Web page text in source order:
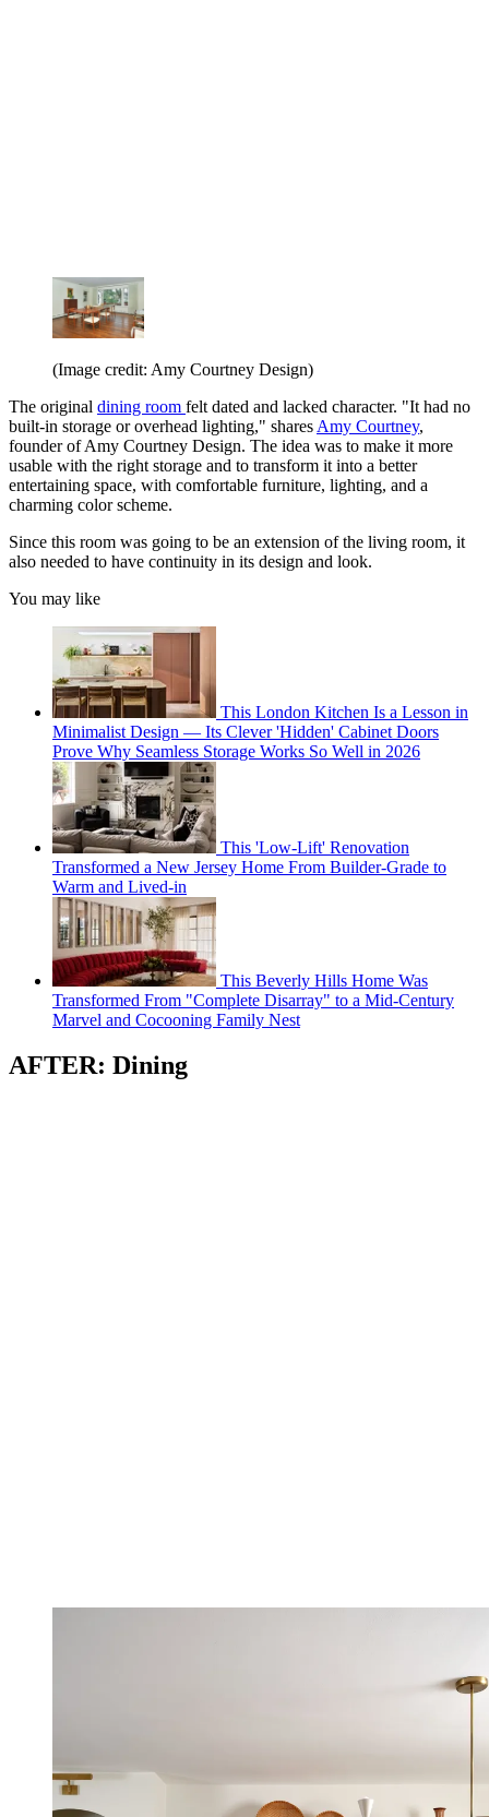
(Image credit: Amy Courtney Design)
The original dining room felt dated and lacked character. "It had no
built-in storage or overhead lighting," shares Amy Courtney,
founder of Amy Courtney Design. The idea was to make it more
usable with the right storage and to transform it into a better
entertaining space, with comfortable furniture, lighting, and a
charming color scheme.
Since this room was going to be an extension of the living room, it
also needed to have continuity in its design and look.
You may like
This London Kitchen Is a Lesson in
Minimalist Design — Its Clever 'Hidden' Cabinet Doors
Prove Why Seamless Storage Works So Well in 2026
This 'Low-Lift' Renovation
Transformed a New Jersey Home From Builder-Grade to
Warm and Lived-in
This Beverly Hills Home Was
Transformed From "Complete Disarray" to a Mid-Century
Marvel and Cocooning Family Nest
AFTER: Dining